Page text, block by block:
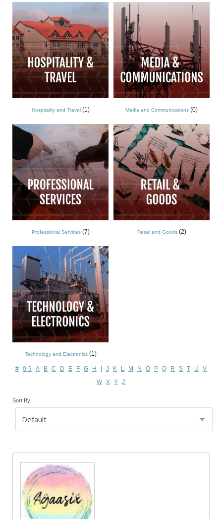
Hospitality and Travel(1) Media and Communications (0)
Professional Services(7) Retail and Goods(2)
Technology and Electronics(1)
# 0-9 A B C D E F G H J K L M N O P Q R S T U
V
W X Y Z
Sort By: